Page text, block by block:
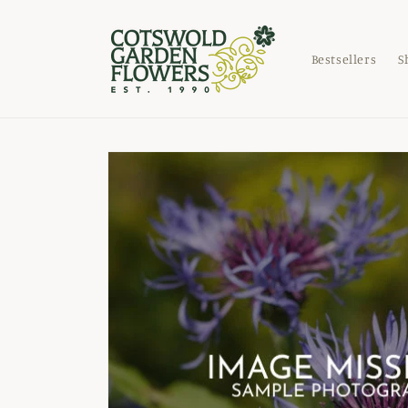
Bestsellers
Skip to
information